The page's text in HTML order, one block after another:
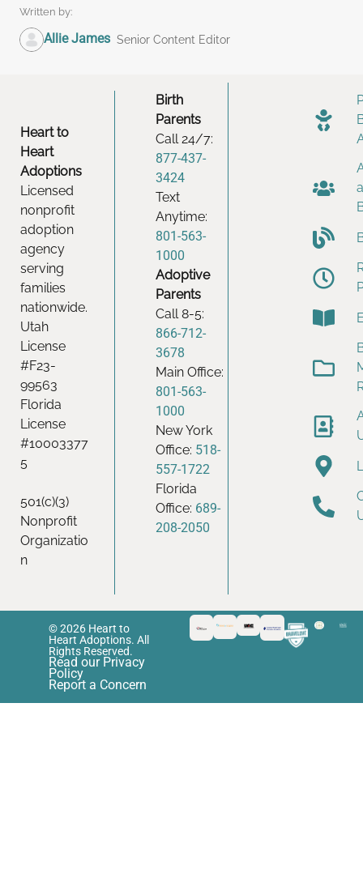
Written by:
Allie James Senior Content Editor
Heart to
Heart
Adoptions
Licensed
nonprofit
adoption
agency
serving
families
nationwide.
Utah
License
#F23-
99563
Florida
License
#10003377
5
501(c)(3)
Nonprofit
Organizatio
n
Birth
Parents
Call 24/7:
877-437-
3424
Text
Anytime:
801-563-
1000
Adoptive
Parents
Call 8-5:
866-712-
3678
Main Office:
801-563-
1000
New York
Office: 518-
557-1722
Florida
Office: 689-
208-2050
© 2026 Heart to
Heart Adoptions. All
Rights Reserved.
Read our Privacy
Policy
Report a Concern